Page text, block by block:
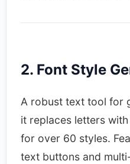
2. Font Style
A robust text tool for
it replaces letters
for over 60 styles.
text buttons and